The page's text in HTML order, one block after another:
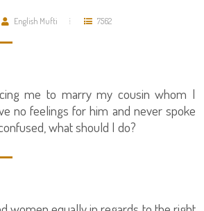
English Mufti 7562
me to marry my cousin whom I
no feelings for him and never spoke
what should I do?